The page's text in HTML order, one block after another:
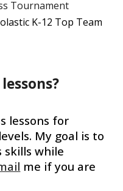
Tournament
K-12 Top Team
lessons for
My goal is to
skills while
me if you are